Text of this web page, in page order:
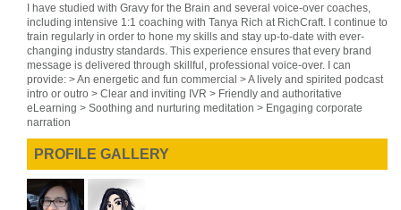
I have studied with Gravy for the Brain and several voice-over coaches,
including intensive 1:1 coaching with Tanya Rich at RichCraft. I continue to
train regularly in order to hone my skills and stay up-to-date with ever-
changing industry standards. This experience ensures that every brand
message is delivered through skillful, professional voice-over. I can
provide: > An energetic and fun commercial > A lively and spirited podcast
intro or outro > Clear and inviting IVR > Friendly and authoritative
eLearning > Soothing and nurturing meditation > Engaging corporate
narration
PROFILE GALLERY